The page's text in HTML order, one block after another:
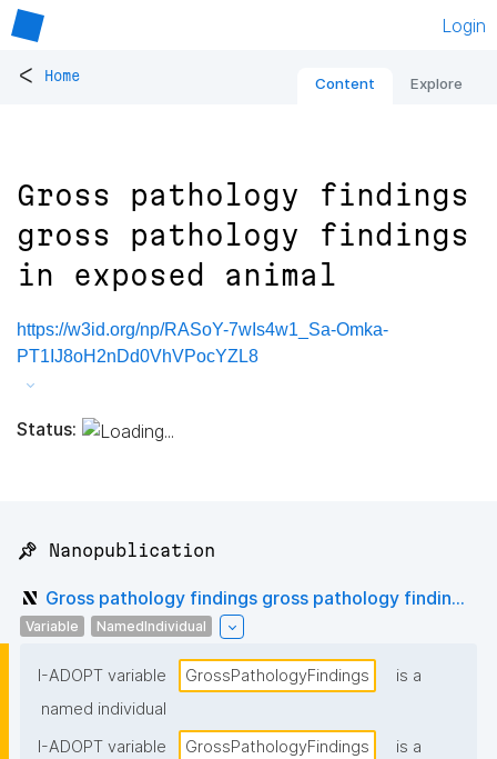
Login
< Home Content Explore
Gross pathology findings
gross pathology findings
in exposed animal
https://w3id.org/np/RASoY-7wIs4w1_Sa-Omka-
PT1IJ8oH2nDd0VhVPocYZL8
Status:
📌 Nanopublication
Gross pathology findings gross pathology findin...
Variable NamedIndividual
I-ADOPT variable GrossPathologyFindings
is a
named individual
I-ADOPT variable
GrossPathologyFindings
is a